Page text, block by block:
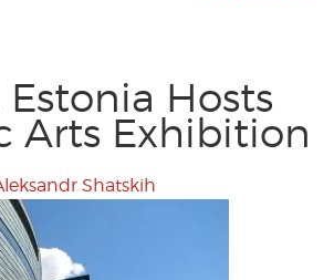
Hosts
Arts Exhibition
Shatskih